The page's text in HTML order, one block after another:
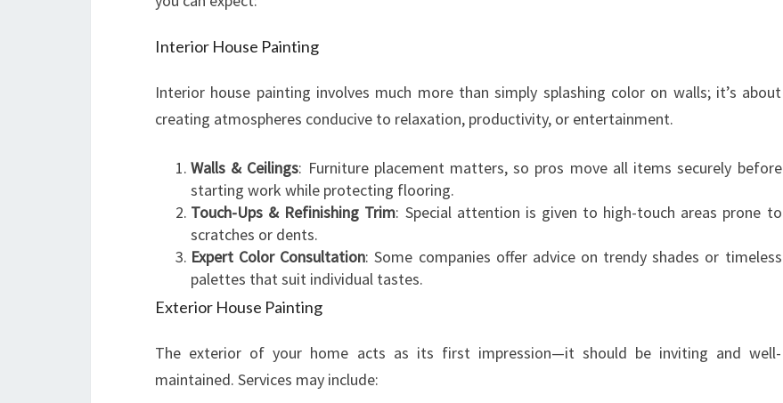
O
I
U
Interior House Painting
Interior house painting involves much more than simply splashing color on walls; it’s about
creating atmospheres conducive to relaxation, productivity, or entertainment.
Walls & Ceilings: Furniture placement matters, so pros move all items securely before
starting work while protecting flooring.
Touch-Ups & Refinishing Trim: Special attention is given to high-touch areas prone to
scratches or dents.
Expert Color Consultation: Some companies offer advice on trendy shades or timeless
palettes that suit individual tastes.
Exterior House Painting
The exterior of your home acts as its first impression—it should be inviting and well-
maintained. Services may include: